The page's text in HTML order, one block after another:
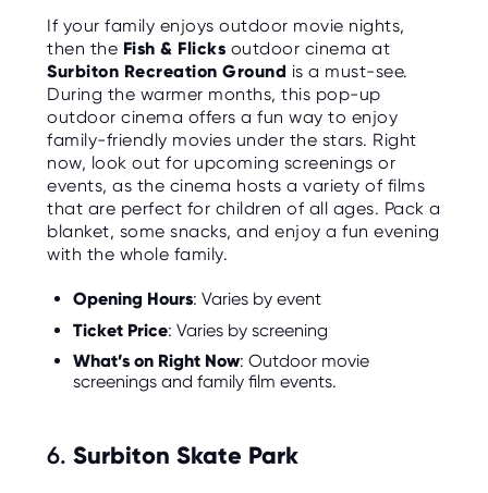
If your family enjoys outdoor movie nights,
then the Fish & Flicks outdoor cinema at
Surbiton Recreation Ground is a must-see.
During the warmer months, this pop-up
outdoor cinema offers a fun way to enjoy
family-friendly movies under the stars. Right
now, look out for upcoming screenings or
events, as the cinema hosts a variety of films
that are perfect for children of all ages. Pack a
blanket, some snacks, and enjoy a fun evening
with the whole family.
Opening Hours: Varies by event
Ticket Price: Varies by screening
What’s on Right Now: Outdoor movie
screenings and family film events.
6. Surbiton Skate Park